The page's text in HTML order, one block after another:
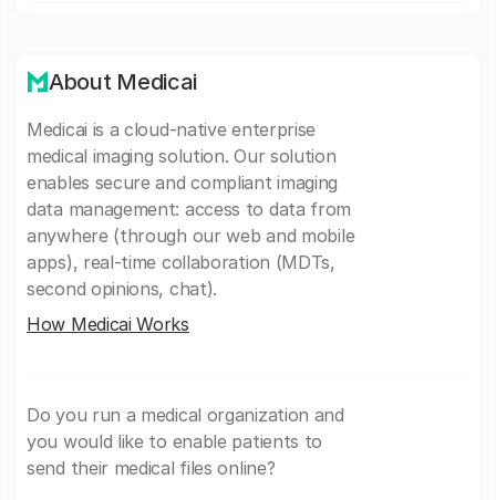
About Medicai
Medicai is a cloud-native enterprise
medical imaging solution. Our solution
enables secure and compliant imaging
data management: access to data from
anywhere (through our web and mobile
apps), real-time collaboration (MDTs,
second opinions, chat).
How Medicai Works
Do you run a medical organization and
you would like to enable patients to
send their medical files online?